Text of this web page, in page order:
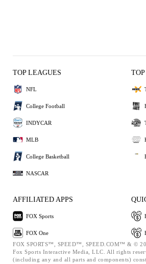
TOP LEAGUES
NFL
College Football
INDYCAR
MLB
College Basketball
NASCAR
TOP
AFFILIATED APPS
FOX Sports
FOX One
FOX SPORTS™, SPEED™, SPEED.COM™ & ©
Fox Sports Interactive Media, LLC. All rights
(including any and all parts and components)